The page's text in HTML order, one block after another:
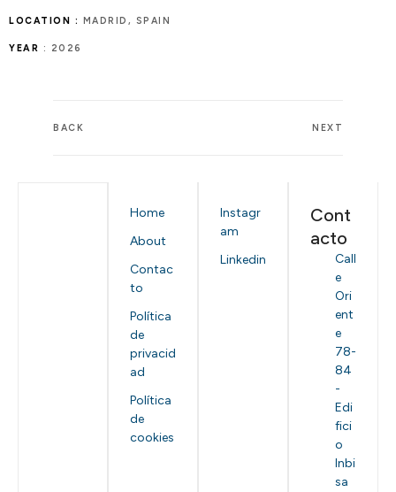
LOCATION : MADRID, SPAIN
YEAR : 2026
BACK NEXT
Home
About
Contac
to
Política
de
privacid
ad
Política
de
cookies
Instagr
am
Linkedin
Cont
acto
Call
e
Ori
ent
e
78-
84
-
Edi
fici
o
Inbi
sa